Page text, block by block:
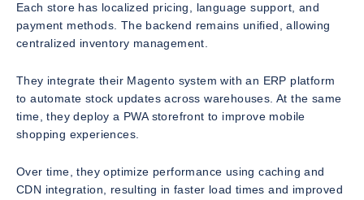
Each store has localized pricing, language support, and
payment methods. The backend remains unified, allowing
centralized inventory management.
They integrate their Magento system with an ERP platform
to automate stock updates across warehouses. At the same
time, they deploy a PWA storefront to improve mobile
shopping experiences.
Over time, they optimize performance using caching and
CDN integration, resulting in faster load times and improved